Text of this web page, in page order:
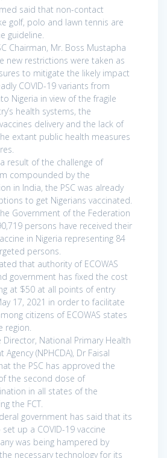
said that non-contact
golf, polo and lawn tennis are
guideline.
Chairman, Mr. Boss Mustapha
new restrictions were taken as
to mitigate the likely impact
COVID-19 variants from
Nigeria in view of the fragile
health systems, the
delivery and the lack of
extant public health measures
result of the challenge of
compounded by the
in India, the PSC was already
to get Nigerians vaccinated.
Government of the Federation
persons have received their
in Nigeria representing 84
persons.
that authority of ECOWAS
government has fixed the cost
at $50 at all points of entry
17, 2021 in order to facilitate
citizens of ECOWAS states
region.
Director, National Primary Health
(NPHCDA), Dr Faisal
the PSC has approved the
the second dose of
in all states of the
the FCT.
government has said that its
up a COVID-19 vaccine
was being hampered by
necessary technology for its